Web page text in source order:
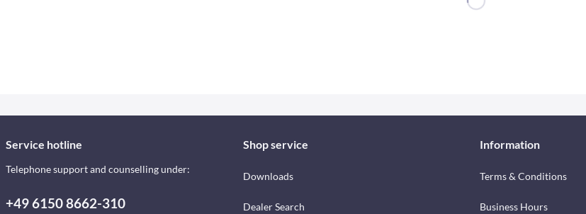
Service hotline
Telephone support and counselling under:
+49 6150 8662-310
Shop service
Downloads
Dealer Search
Information
Terms & Conditions
Business Hours